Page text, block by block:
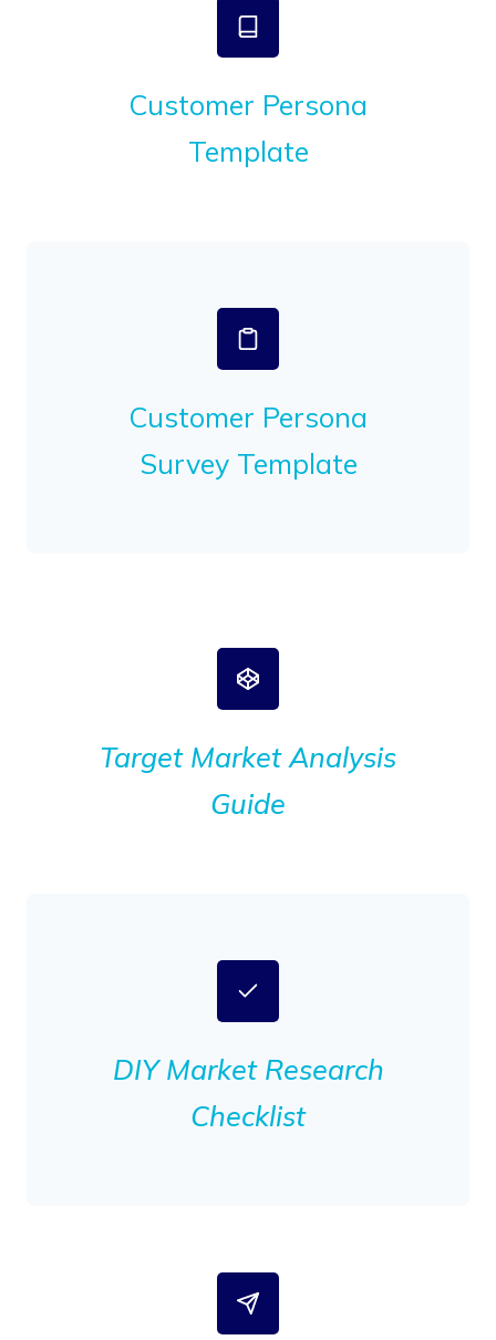
Customer Persona
Template
Customer Persona
Survey Template
Target Market Analysis
Guide
DIY Market Research
Checklist